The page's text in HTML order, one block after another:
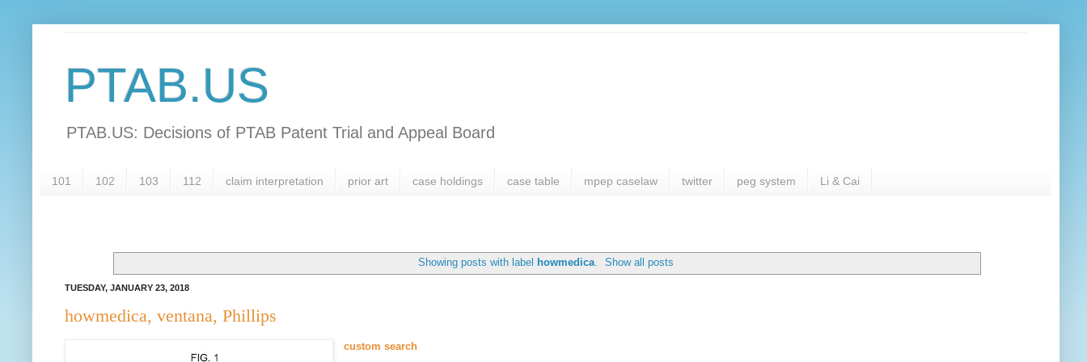
PTAB.US
PTAB.US: Decisions of PTAB Patent Trial and Appeal Board
101 102 103 112 claim interpretation prior art case holdings case table mpep caselaw twitter peg system Li & Cai
Showing posts with label howmedica. Show all posts
TUESDAY, JANUARY 23, 2018
howmedica, ventana, Phillips
custom search